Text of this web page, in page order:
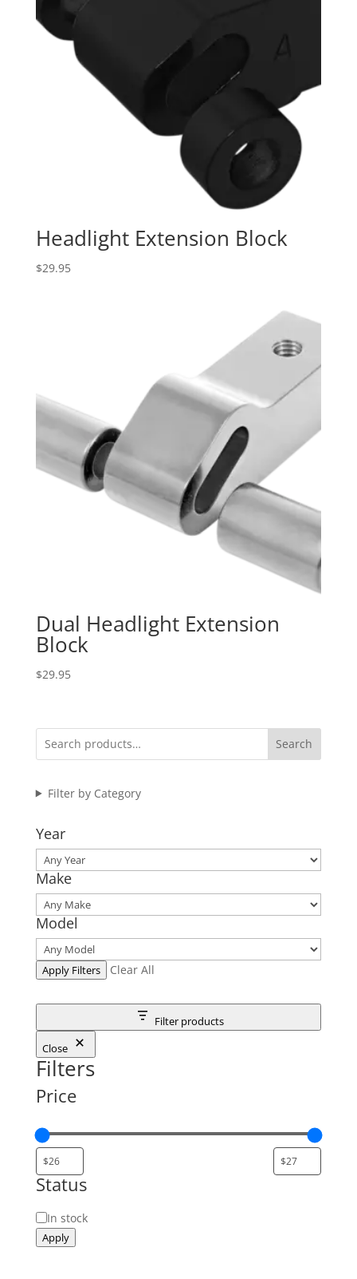
Headlight Extension Block
$29.95
Dual Headlight Extension
Block
$29.95
Search
Filter by Category
Year
Make
Model
Apply Filters Clear All
Filter products
Close
Filters
Price
Status
Status
In stock
Apply